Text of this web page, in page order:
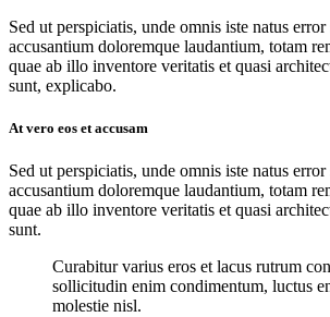
Sed ut perspiciatis, unde omnis iste natus
accusantium doloremque laudantium, totam
quae ab illo inventore veritatis et quasi
sunt, explicabo.
At vero eos et accusam
Sed ut perspiciatis, unde omnis iste natus
accusantium doloremque laudantium, totam
quae ab illo inventore veritatis et quasi
sunt.
Curabitur varius eros et lacus rutrum
sollicitudin enim condimentum, luctus
molestie nisl.